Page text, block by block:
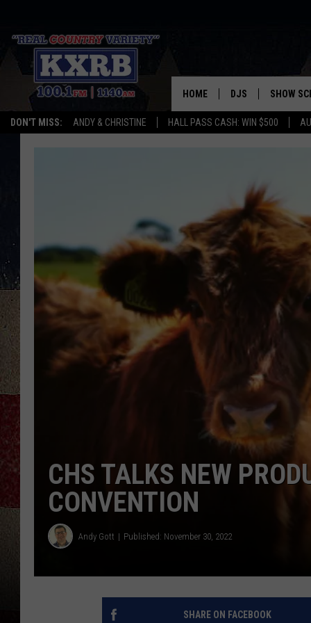
DON'T MISS: ANDY & CHRISTINE HALL PASS CASH: WIN $500
HOME DJS
ANDY & CHRISTINE
ALAN HELGESON
RUDY FERNANDEZ
AUSTIN HARRIS
SHOW
CHS TALKS NEW
CONVENTION
Andy Gott Published: November 30, 2022
SHARE ON FACEBOOK